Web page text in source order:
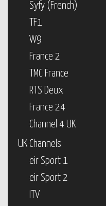
Syfy (French)
TF1
W9
France 2
TMC France
RTS Deux
France 24
Channel 4 UK
UK Channels
eir Sport 1
eir Sport 2
ITV